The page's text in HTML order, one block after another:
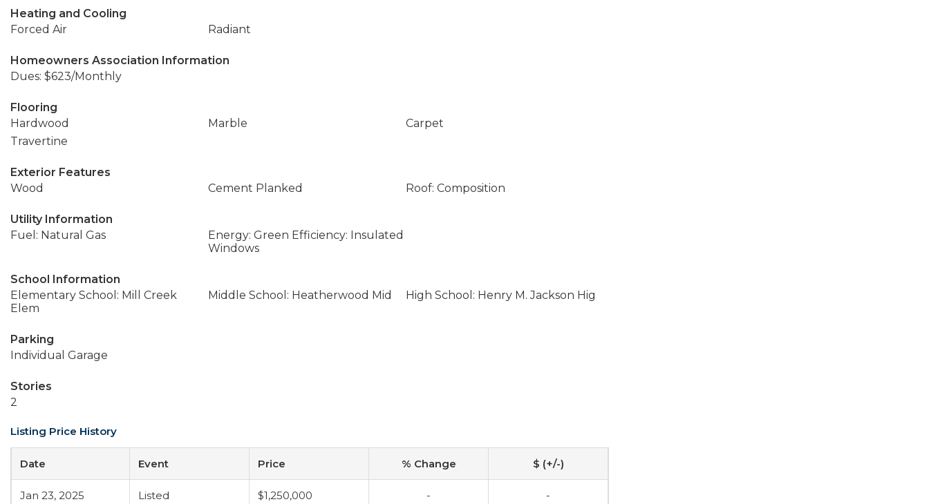
Heating and Cooling
Forced Air
Radiant
Homeowners Association Information
Dues: $623/Monthly
Flooring
Hardwood
Marble
Carpet
Travertine
Exterior Features
Wood
Cement Planked Roof: Composition
Utility Information
Fuel: Natural Gas
Energy: Green Efficiency: Insulated
Windows
School Information
Elementary School: Mill Creek
Elem
Middle School: Heatherwood Mid High School: Henry M. Jackson Hig
Parking
Individual Garage
Stories
2
Listing Price History
Date Event Price % Change $ (+/-)
Jan 23, 2025 Listed $1,250,000 - -